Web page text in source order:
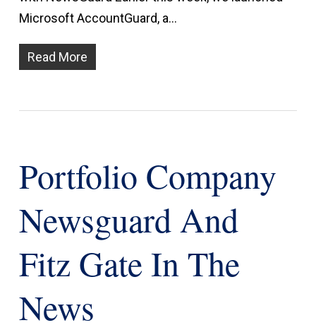
Microsoft AccountGuard, a…
Read More
Portfolio Company
Newsguard And
Fitz Gate In The
News